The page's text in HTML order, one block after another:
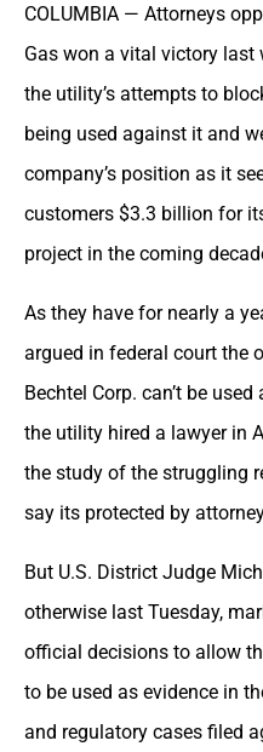
COLUMBIA — Attorneys
Gas won a vital victory last
the utility’s attempts to
being used against it and
company’s position as it
customers $3.3 billion for
project in the coming
As they have for nearly a
argued in federal court the
Bechtel Corp. can’t be
the utility hired a lawyer in
the study of the struggling
say its protected by
But U.S. District Judge
otherwise last Tuesday,
official decisions to allow
to be used as evidence in
and regulatory cases filed